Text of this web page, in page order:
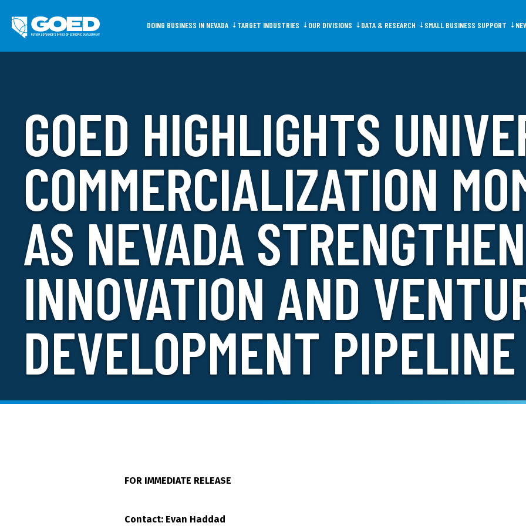
DOING BUSINESS IN NEVADA TARGET INDUSTRIES OUR DIVISIONS DATA & RESEARCH SMALL BUSINESS SUPPORT
Common Search Terms
Doing Business
In Nevada
Data Portal GOED Programs
GOED HIGHLIGHTS
COMMERCIALIZATION
AS NEVADA
INNOVATION AND
DEVELOPMENT PIPELINE
FOR IMMEDIATE RELEASE
Contact: Evan Haddad